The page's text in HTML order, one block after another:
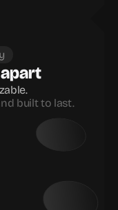
built to last.